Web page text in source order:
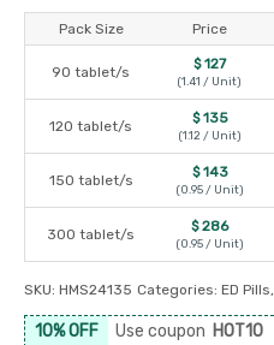
Pack Size Price
90 tablet/s $ 127
(1.41 / Unit)
120 tablet/s $ 135
(1.12 / Unit)
150 tablet/s $ 143
(0.95 / Unit)
300 tablet/s $ 286
(0.95 / Unit)
SKU: HMS24135 Categories: ED Pills,
10% OFF Use coupon HOT10